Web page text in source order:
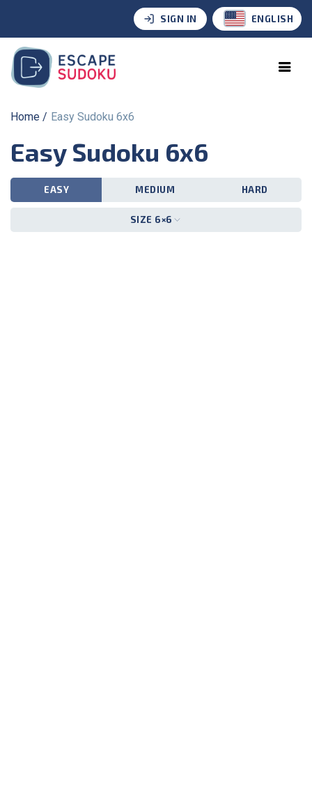
SIGN IN ENGLISH
Home Easy Sudoku 6x6
Easy Sudoku 6x6
EASY MEDIUM HARD
SIZE 6×6